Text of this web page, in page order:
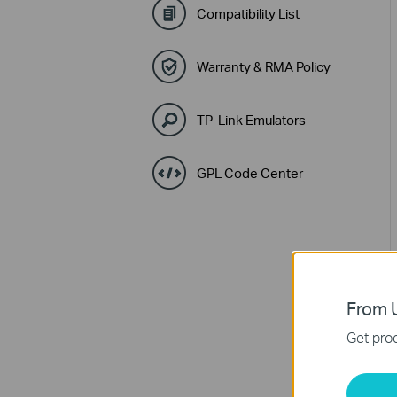
Compatibility List
Warranty & RMA Policy
TP-Link Emulators
GPL Code Center
From
Get